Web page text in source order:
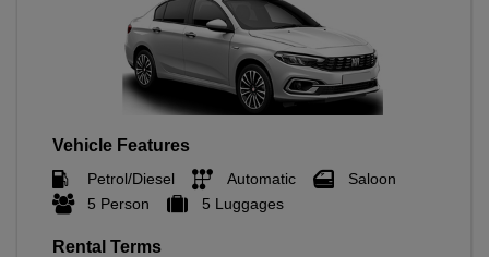
Vehicle Features
Petrol/Diesel Automatic
Saloon
5 Person
5 Luggages
Rental Terms